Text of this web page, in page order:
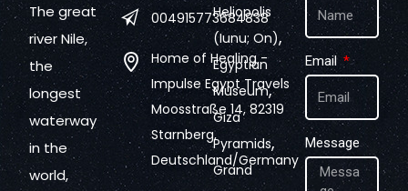
The great
river Nile,
the
longest
waterway
in the
world,
004915773684838
Home of Healing -
Impulse Egypt Travels
Moosstraße 14, 82319
Starnberg,
Deutschland/Germany
Heliopolis
(Iunu; On),
Egyptian
Museum,
Giza
Pyramids,
Grand
Email
Message